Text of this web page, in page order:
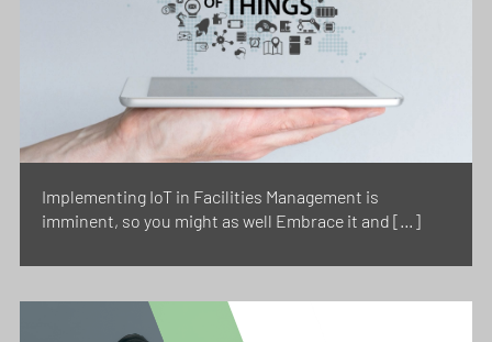
Implementing IoT in Facilities Management is
imminent, so you might as well Embrace it and […]